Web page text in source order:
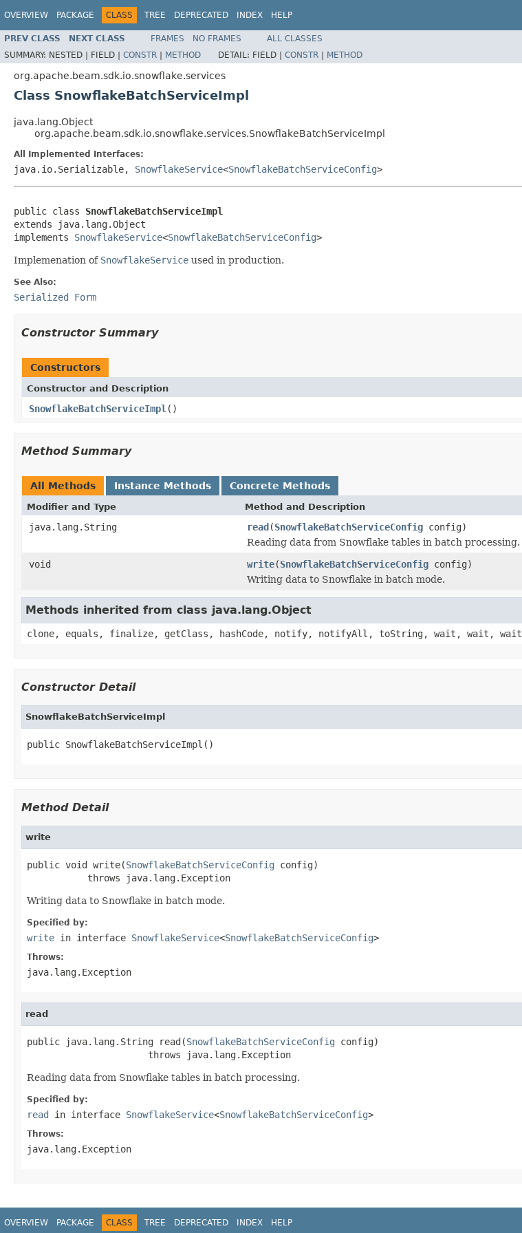
OVERVIEW PACKAGE CLASS TREE DEPRECATED INDEX HELP
PREV CLASS NEXT CLASS FRAMES NO FRAMES
ALL CLASSES
SUMMARY: NESTED | FIELD | CONSTR | METHOD DETAIL: FIELD | CONSTR | METHOD
org.apache.beam.sdk.io.snowflake.services
Class SnowflakeBatchServiceImpl
java.lang.Object
org.apache.beam.sdk.io.snowflake.services.SnowflakeBatchServiceImpl
All Implemented Interfaces:
java.io.Serializable, SnowflakeService<SnowflakeBatchServiceConfig>
public class SnowflakeBatchServiceImpl
extends java.lang.Object
implements SnowflakeService<SnowflakeBatchServiceConfig>
Implemenation of SnowflakeService used in production.
See Also:
Serialized Form
Constructor Summary
Constructors
Constructor and Description
SnowflakeBatchServiceImpl ()
Method Summary
All Methods Instance Methods Concrete Methods
Modifier and Type Method and Description
java.lang.String read(SnowflakeBatchServiceConfig config)
Reading data from Snowflake tables in batch processing.
void
write(SnowflakeBatchServiceConfig config)
Writing data to Snowflake in batch mode.
Methods inherited from class java.lang.Object
clone, equals, finalize, getClass, hashCode, notify, notifyAll, toString, wait, wait, wait
Constructor Detail
SnowflakeBatchServiceImpl
public SnowflakeBatchServiceImpl()
Method Detail
write
public void write(SnowflakeBatchServiceConfig config)
           throws java.lang.Exception
Writing data to Snowflake in batch mode.
Specified by:
write in interface SnowflakeService<SnowflakeBatchServiceConfig>
Throws:
java.lang.Exception
read
public java.lang.String read(SnowflakeBatchServiceConfig config)
                      throws java.lang.Exception
Reading data from Snowflake tables in batch processing.
Specified by:
read in interface SnowflakeService<SnowflakeBatchServiceConfig>
Throws:
java.lang.Exception
OVERVIEW PACKAGE CLASS TREE DEPRECATED INDEX HELP